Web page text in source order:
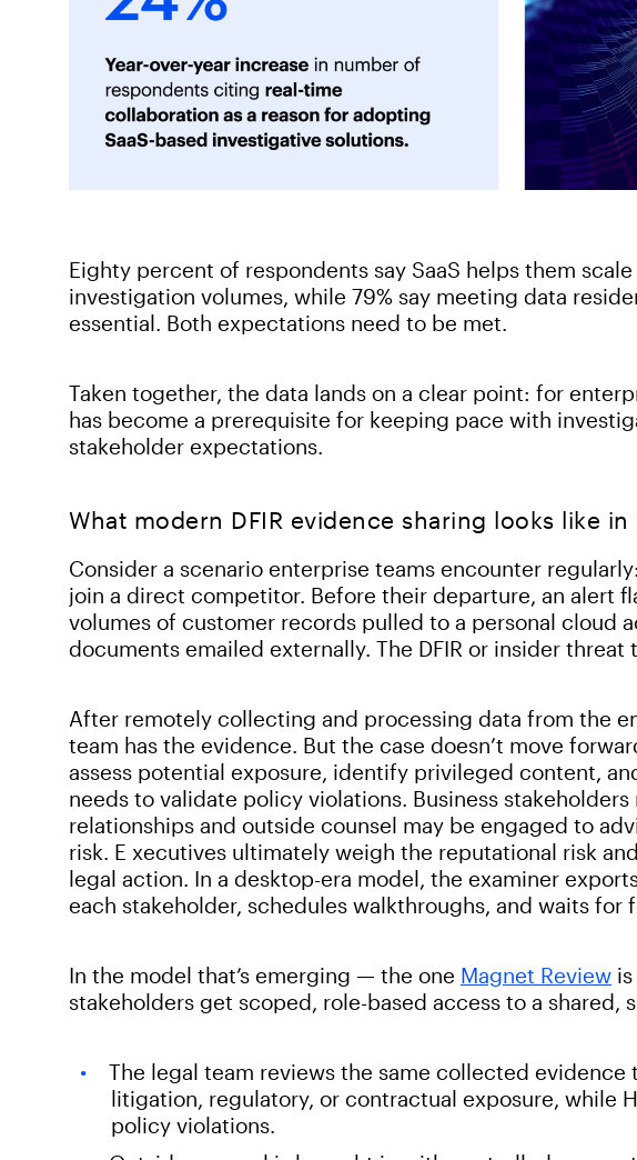
Eighty percent of respondents say SaaS helps them
investigation volumes, while 79% say meeting data
essential. Both expectations need to be met.
Taken together, the data lands on a clear point: for
has become a prerequisite for keeping pace with
stakeholder expectations.
What modern DFIR evidence sharing looks like
Consider a scenario enterprise teams encounter
join a direct competitor. Before their departure, an alert
volumes of customer records pulled to a personal cloud
documents emailed externally. The DFIR or insider threat
After remotely collecting and processing data from the
team has the evidence. But the case doesn’t move
assess potential exposure, identify privileged content,
needs to validate policy violations. Business
relationships and outside counsel may be engaged to
risk. E xecutives ultimately weigh the reputational risk
legal action. In a desktop-era model, the examiner
each stakeholder, schedules walkthroughs, and waits for
In the model that’s emerging — the one Magnet Review
stakeholders get scoped, role-based access to a shared,
The legal team reviews the same collected
litigation, regulatory, or contractual exposure, while
policy violations.